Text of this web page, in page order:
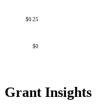
$0
$0.25
Grant Insights